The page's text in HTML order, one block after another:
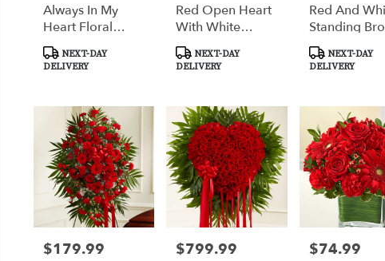
Always In My
Heart Floral
Heart - Red
Product
Tags:
NEXT-DAY
DELIVERY
Red Open Heart
With White
Roses
Product
Tags:
NEXT-DAY
DELIVERY
Red And
Standing
Heart
Product
Tags:
NEXT-DAY
DELIVERY
Price:
$179.99 Price:
$799.99 Price:
$74.99